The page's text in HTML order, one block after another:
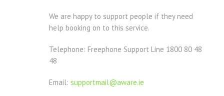
We are happy to support people if they need
help booking on to this service.
Telephone: Freephone Support Line 1800 80 48
48
Email: supportmail@aware.ie